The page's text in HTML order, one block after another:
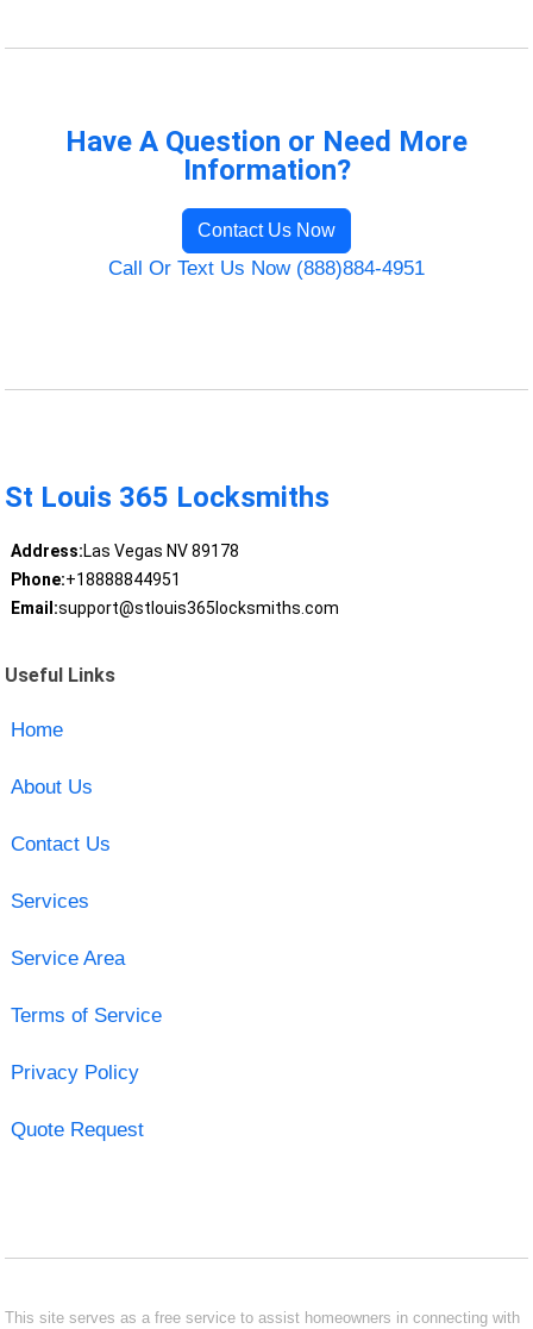
Have A Question or Need More
Information?
Contact Us Now
Call Or Text Us Now (888)884-4951
St Louis 365 Locksmiths
Address:Las Vegas NV 89178
Phone:+18888844951
Email:support@stlouis365locksmiths.com
Useful Links
Home
About Us
Contact Us
Services
Service Area
Terms of Service
Privacy Policy
Quote Request
This site serves as a free service to assist homeowners in connecting with